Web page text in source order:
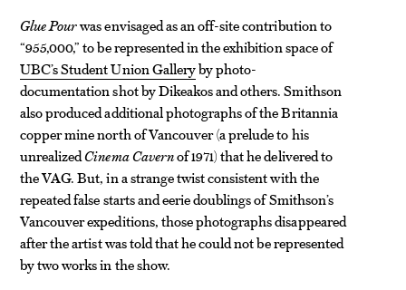
Glue Pourwas envisaged as an off-site contribution to
“955,000,” to be represented in the exhibition space of
UBC’s Student Union Galleryby photo-
documentation shot by Dikeakos and others. Smithson
also produced additional photographs of the Britannia
copper mine north of Vancouver(a prelude to his
unrealizedCinema Cavernof 1971) that he delivered to
the VAG. But, in a strange twist consistent with the
repeated false starts and eerie doublings of Smithson’s
Vancouver expeditions, those photographs disappeared
after the artist was told that he could not be represented
by two works in the show.